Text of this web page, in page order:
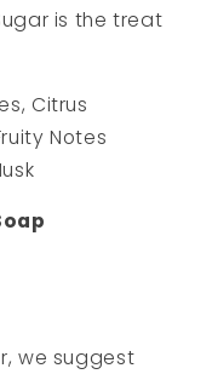
is the treat
Citrus
Notes
we suggest